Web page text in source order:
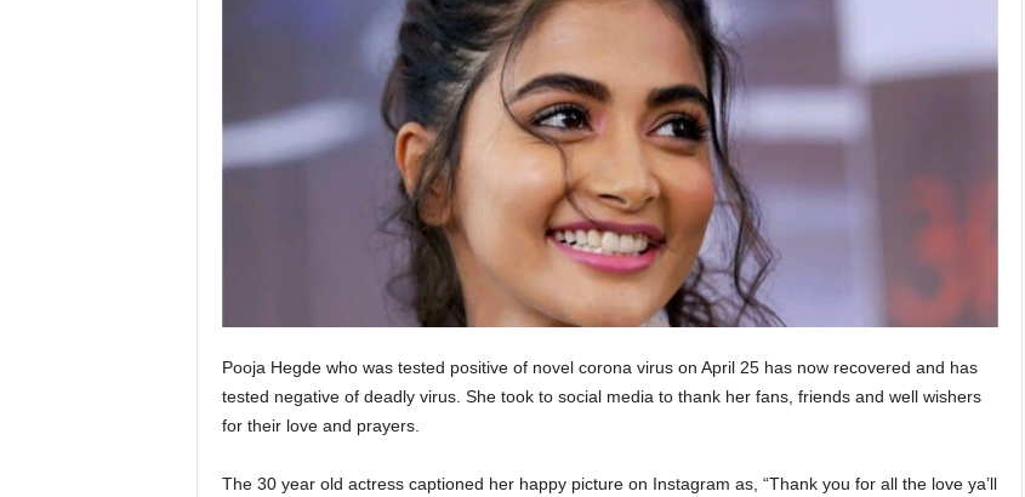
Pooja Hegde who was tested positive of novel corona virus on April 25 has now recovered and has
tested negative of deadly virus. She took to social media to thank her fans, friends and well wishers
for their love and prayers.
The 30 year old actress captioned her happy picture on Instagram as, “Thank you for all the love ya’ll